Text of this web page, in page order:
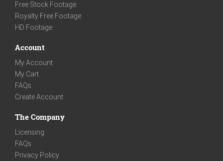
Free Stock Footage
Royalty Free Footage
HD Footage
Account
My Account
My Cart
FAQs
Create Account
The Company
Licensing
FAQs
Privacy Policy